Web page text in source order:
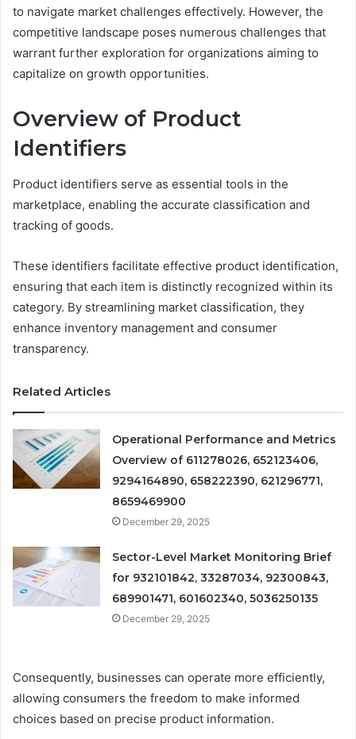
to navigate market challenges effectively. However, the
competitive landscape poses numerous challenges that
warrant further exploration for organizations aiming to
capitalize on growth opportunities.
Overview of Product
Identifiers
Product identifiers serve as essential tools in the
marketplace, enabling the accurate classification and
tracking of goods.
These identifiers facilitate effective product identification,
ensuring that each item is distinctly recognized within its
category. By streamlining market classification, they
enhance inventory management and consumer
transparency.
Related Articles
Operational Performance and Metrics
Overview of 611278026, 652123406,
9294164890, 658222390, 621296771,
8659469900
December 29, 2025
Sector-Level Market Monitoring Brief
for 932101842, 33287034, 92300843,
689901471, 601602340, 5036250135
December 29, 2025
Consequently, businesses can operate more efficiently,
allowing consumers the freedom to make informed
choices based on precise product information.